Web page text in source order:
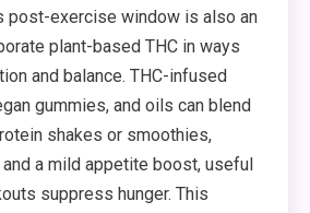
post-exercise window is also an
plant-based THC in ways
and balance. THC-infused
gummies, and oils can blend
shakes or smoothies,
a mild appetite boost, useful
suppress hunger. This